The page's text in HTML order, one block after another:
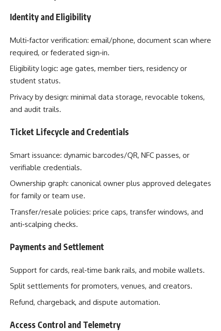
Identity and Eligibility
Multi‑factor verification: email/phone, document scan where
required, or federated sign‑in.
Eligibility logic: age gates, member tiers, residency or
student status.
Privacy by design: minimal data storage, revocable tokens,
and audit trails.
Ticket Lifecycle and Credentials
Smart issuance: dynamic barcodes/QR, NFC passes, or
verifiable credentials.
Ownership graph: canonical owner plus approved delegates
for family or team use.
Transfer/resale policies: price caps, transfer windows, and
anti‑scalping checks.
Payments and Settlement
Support for cards, real‑time bank rails, and mobile wallets.
Split settlements for promoters, venues, and creators.
Refund, chargeback, and dispute automation.
Access Control and Telemetry